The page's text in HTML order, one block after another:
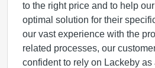
to the right price and to help
optimal solution for their
our vast experience with the
related processes, our
confident to rely on Lackeby as